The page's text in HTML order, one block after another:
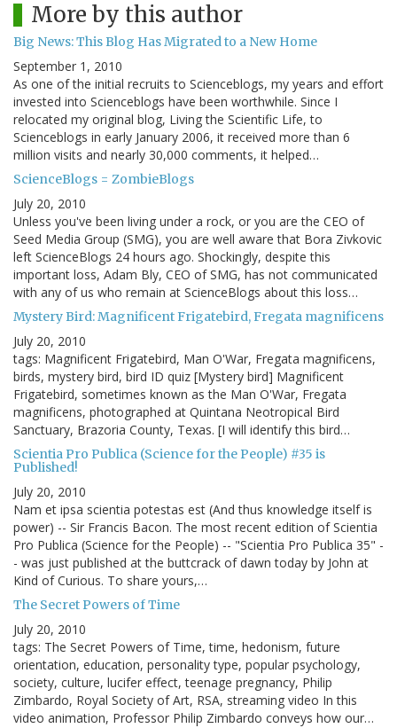
More by this author
Big News: This Blog Has Migrated to a New Home
September 1, 2010
As one of the initial recruits to Scienceblogs, my years and effort
invested into Scienceblogs have been worthwhile. Since I
relocated my original blog, Living the Scientific Life, to
Scienceblogs in early January 2006, it received more than 6
million visits and nearly 30,000 comments, it helped…
ScienceBlogs = ZombieBlogs
July 20, 2010
Unless you've been living under a rock, or you are the CEO of
Seed Media Group (SMG), you are well aware that Bora Zivkovic
left ScienceBlogs 24 hours ago. Shockingly, despite this
important loss, Adam Bly, CEO of SMG, has not communicated
with any of us who remain at ScienceBlogs about this loss…
Mystery Bird: Magnificent Frigatebird, Fregata magnificens
July 20, 2010
tags: Magnificent Frigatebird, Man O'War, Fregata magnificens,
birds, mystery bird, bird ID quiz [Mystery bird] Magnificent
Frigatebird, sometimes known as the Man O'War, Fregata
magnificens, photographed at Quintana Neotropical Bird
Sanctuary, Brazoria County, Texas. [I will identify this bird…
Scientia Pro Publica (Science for the People) #35 is
Published!
July 20, 2010
Nam et ipsa scientia potestas est (And thus knowledge itself is
power) -- Sir Francis Bacon. The most recent edition of Scientia
Pro Publica (Science for the People) -- "Scientia Pro Publica 35" -
- was just published at the buttcrack of dawn today by John at
Kind of Curious. To share yours,…
The Secret Powers of Time
July 20, 2010
tags: The Secret Powers of Time, time, hedonism, future
orientation, education, personality type, popular psychology,
society, culture, lucifer effect, teenage pregnancy, Philip
Zimbardo, Royal Society of Art, RSA, streaming video In this
video animation, Professor Philip Zimbardo conveys how our…